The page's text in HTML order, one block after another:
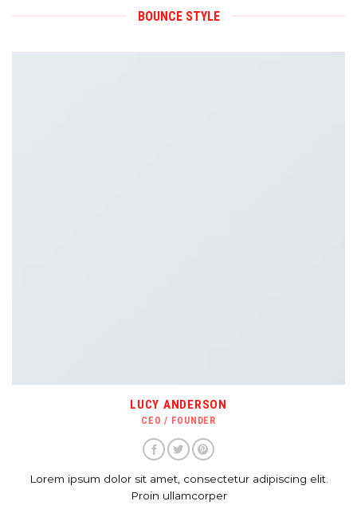
BOUNCE STYLE
LUCY ANDERSON
CEO / FOUNDER
Lorem ipsum dolor sit amet, consectetur adipiscing elit.
Proin ullamcorper